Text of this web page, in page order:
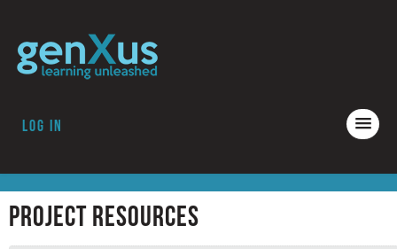
Log in
ACCREDITATION
Project Resources